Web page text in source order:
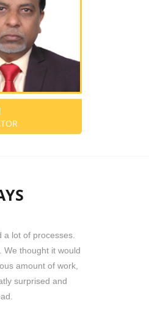
a lot of processes.
We thought it would
amount of work,
surprised and